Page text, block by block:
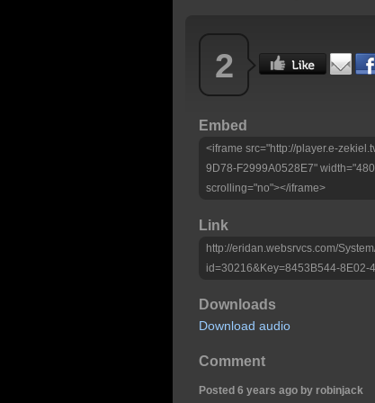
2
Embed
<iframe src="http://player.e-
9D78-F2999A0528E7"
scrolling="no"></iframe>
Link
http://eridan.websrvcs.com/
id=30216&Key=8453B544-8E02-
Downloads
Download audio
Comment
Posted 6 years ago by robinjack